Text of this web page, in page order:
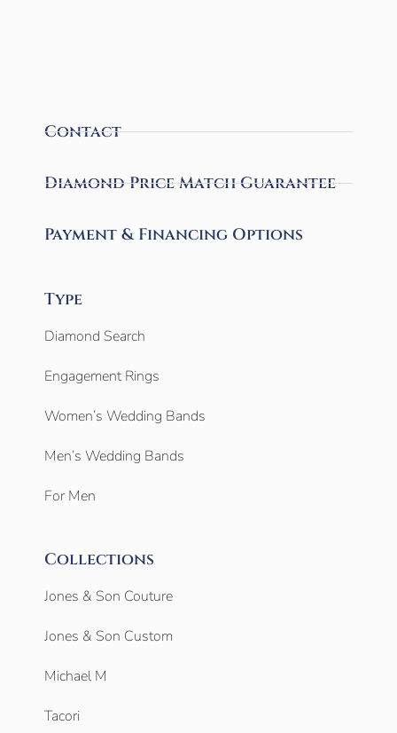
Contact
Diamond Price Match Guarantee
Payment & Financing Options
Type
Diamond Search
Engagement Rings
Women’s Wedding Bands
Men’s Wedding Bands
For Men
Collections
Jones & Son Couture
Jones & Son Custom
Michael M
Tacori